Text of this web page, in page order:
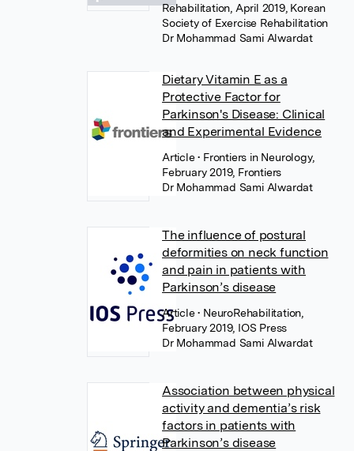
Rehabilitation, April 2019, Korean
Society of Exercise Rehabilitation
Dr Mohammad Sami Alwardat
Dietary Vitamin E as a
Protective Factor for
Parkinson's Disease: Clinical
and Experimental Evidence
Article• Frontiers in Neurology,
February 2019, Frontiers
Dr Mohammad Sami Alwardat
The influence of postural
deformities on neck function
and pain in patients with
Parkinson’s disease
Article• NeuroRehabilitation,
February 2019, IOS Press
Dr Mohammad Sami Alwardat
Association between physical
activity and dementia’s risk
factors in patients with
Parkinson’s disease